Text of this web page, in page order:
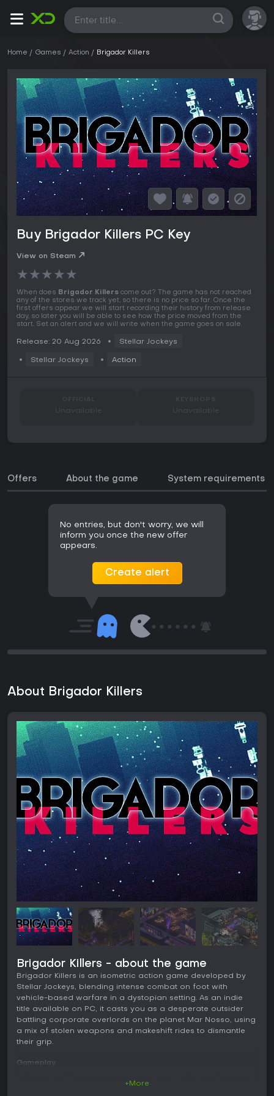
All
Home Games Action Brigador Killers
Buy Brigador Killers PC Key
View on Steam
★★★★★
When does Brigador Killers come out? The game has not reached
any of the stores we track yet, so there is no price so far. Once the
first offers appear we will start recording their history from release
day, so later you will be able to see how the price moved from the
start. Set an alert and we will write when the game goes on sale.
Release: 20 Aug 2026 Stellar Jockeys
Stellar Jockeys Action
Unavailable Unavailable
Offers About the game System requirements
No entries, but don't worry, we will
inform you once the new offer
appears.
Create alert
About Brigador Killers
Brigador Killers - about the game
Brigador Killers is an isometric action game developed by
Stellar Jockeys, blending intense combat on foot with
vehicle-based warfare in a dystopian setting. As an indie
title available on PC, it casts you as a desperate outsider
battling corporate overlords on the planet Mar Nosso, using
a mix of stolen weapons and makeshift rides to dismantle
their grip.
Gameplay
+More